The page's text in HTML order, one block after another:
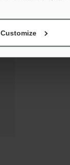
Customize